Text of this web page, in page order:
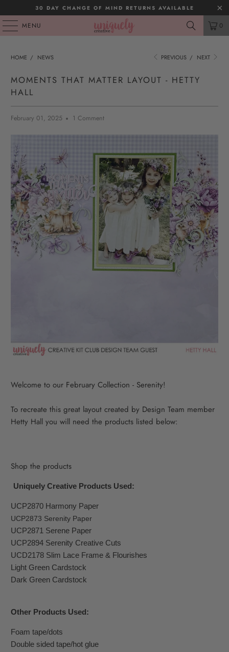
30 DAY CHANGE OF MIND RETURNS AVAILABLE
MENU 0
HOME / NEWS PREVIOUS / NEXT
MOMENTS THAT MATTER LAYOUT - HETTY
HALL
February 01, 2025 1 Comment
Welcome to our February Collection - Serenity!
To recreate this great layout created by Design Team member
Hetty Hall you will need the products listed below:
Shop the products
Uniquely Creative Products Used:
UCP2870 Harmony Paper
UCP2873 Serenity Paper
UCP2871 Serene Paper
UCP2894 Serenity Creative Cuts
UCD2178 Slim Lace Frame & Flourishes
Light Green Cardstock
Dark Green Cardstock
Other Products Used:
Foam tape/dots
Double sided tape/hot glue